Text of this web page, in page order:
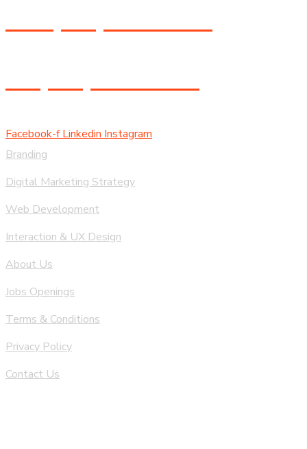
+92 (305) 434-8474
+1 (530) 358-8588
Facebook-f Linkedin Instagram
Branding
Digital Marketing Strategy
Web Development
Interaction & UX Design
About Us
Jobs Openings
Terms & Conditions
Privacy Policy
Contact Us